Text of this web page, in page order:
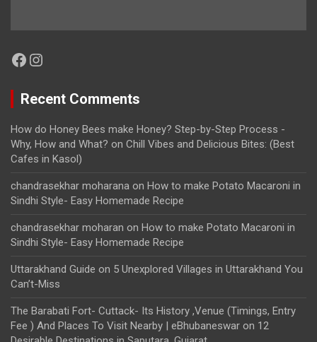
Facebook
Instagram
Recent Comments
How do Honey Bees make Honey? Step-by-Step Process -
Why, How and What? on Chill Vibes and Delicious Bites: (Best
Cafes in Kasol)
chandrasekhar moharana on How to make Potato Macaroni in
Sindhi Style- Easy Homemade Recipe
chandrasekhar moharan on How to make Potato Macaroni in
Sindhi Style- Easy Homemade Recipe
Uttarakhand Guide on 5 Unexplored Villages in Uttarakhand You
Can’t-Miss
The Barabati Fort- Cuttack- Its History ,Venue (Timings, Entry
Fee ) And Places To Visit Nearby | eBhubaneswar on 12